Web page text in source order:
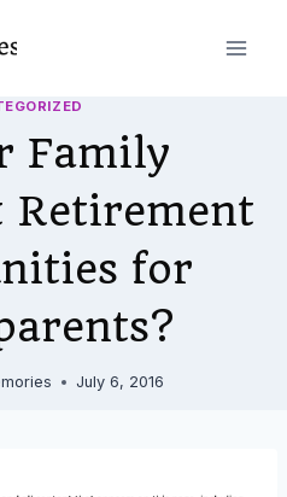
Family
Retirement
for
July 6, 2016